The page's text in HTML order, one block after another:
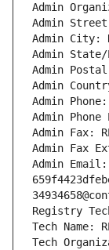
Admin
Admin Street:
Admin City:
Admin State/
Admin Postal
Admin
Admin Phone:
Admin Phone
Admin Fax:
Admin Fax
Admin Email:
Registry Tech
Tech Name:
Tech